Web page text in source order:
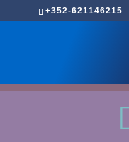
+352-621146215